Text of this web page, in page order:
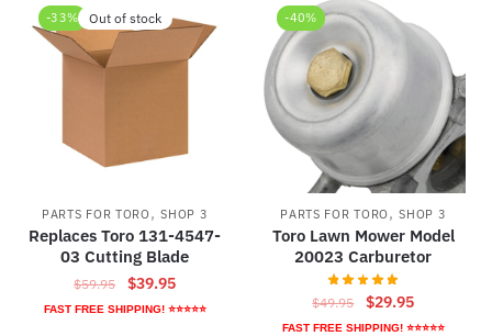
-33% Out of stock
PARTS FOR TORO ,SHOP 3
Replaces Toro 131-4547-
03 Cutting Blade
$59.95
Original
price
$39.95Current
price
FAST FREE SHIPPING! ⭐⭐⭐⭐⭐
-40%
PARTS FOR TORO ,SHOP 3
Toro Lawn Mower Model
20023 Carburetor
$49.95
Original
price
$29.95Current
price
FAST FREE SHIPPING! ⭐⭐⭐⭐⭐